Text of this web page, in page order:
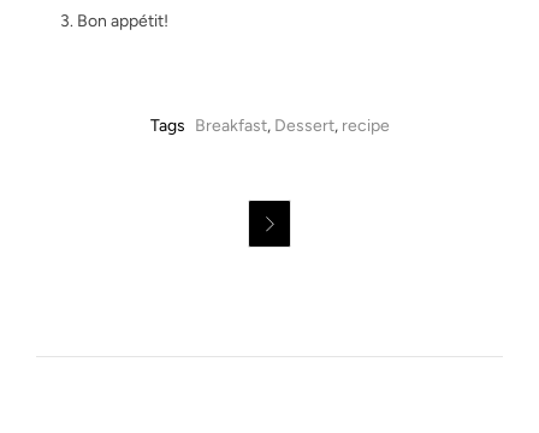
Bon appétit!
Tags Breakfast, Dessert, recipe
